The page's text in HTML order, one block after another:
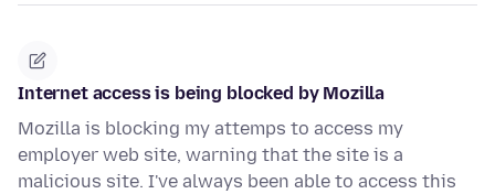
Internet access is being blocked by Mozilla
Mozilla is blocking my attemps to access my
employer web site, warning that the site is a
malicious site. I've always been able to access this